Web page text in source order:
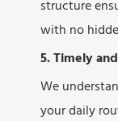
structure
with no
5. Timely
We
your daily